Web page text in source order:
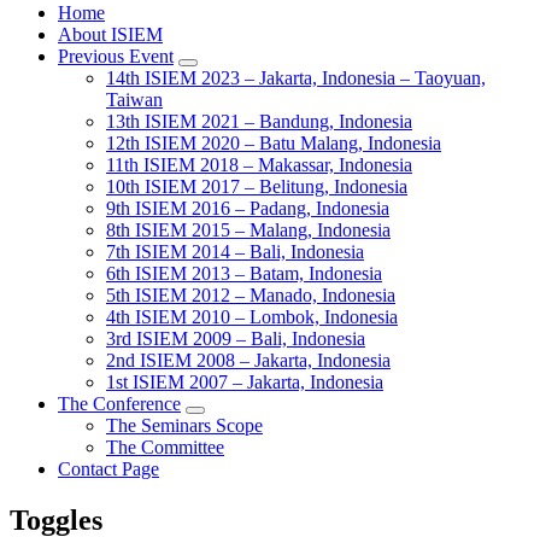
Home
About ISIEM
Previous Event
14th ISIEM 2023 – Jakarta, Indonesia – Taoyuan,
Taiwan
13th ISIEM 2021 – Bandung, Indonesia
12th ISIEM 2020 – Batu Malang, Indonesia
11th ISIEM 2018 – Makassar, Indonesia
10th ISIEM 2017 – Belitung, Indonesia
9th ISIEM 2016 – Padang, Indonesia
8th ISIEM 2015 – Malang, Indonesia
7th ISIEM 2014 – Bali, Indonesia
6th ISIEM 2013 – Batam, Indonesia
5th ISIEM 2012 – Manado, Indonesia
4th ISIEM 2010 – Lombok, Indonesia
3rd ISIEM 2009 – Bali, Indonesia
2nd ISIEM 2008 – Jakarta, Indonesia
1st ISIEM 2007 – Jakarta, Indonesia
The Conference
The Seminars Scope
The Committee
Contact Page
Toggles